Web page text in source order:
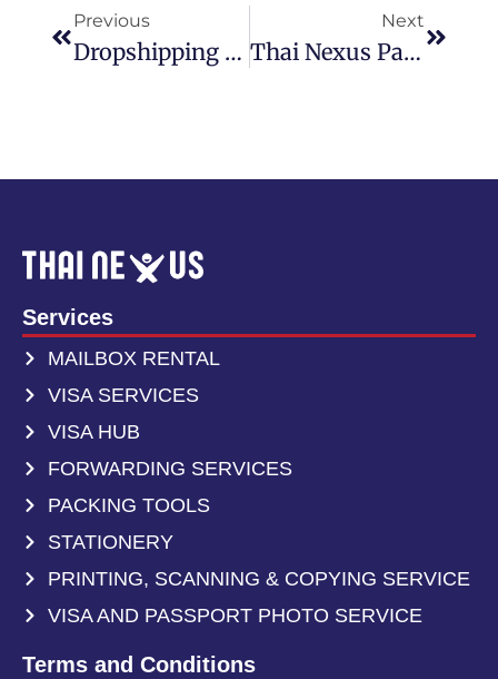
Previous
Dropshipping From Thailand: A Simple Guide For Beginners – Save Money And Time With Easy Shipping
Next
Thai Nexus Partners With Thailand Post To Boost International Shipping Services In Thailand
Services
MAILBOX RENTAL
VISA SERVICES
VISA HUB
FORWARDING SERVICES
PACKING TOOLS
STATIONERY
PRINTING, SCANNING & COPYING SERVICE
VISA AND PASSPORT PHOTO SERVICE
Terms and Conditions